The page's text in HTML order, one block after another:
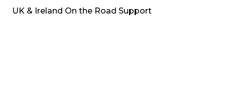
UK & Ireland On the Road Support